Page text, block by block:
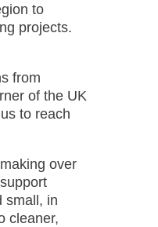
to
projects.
from
of the UK
to reach
over
small, in
cleaner,